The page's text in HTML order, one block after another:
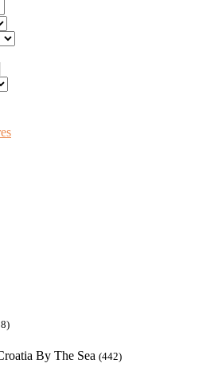
By The Sea (442)